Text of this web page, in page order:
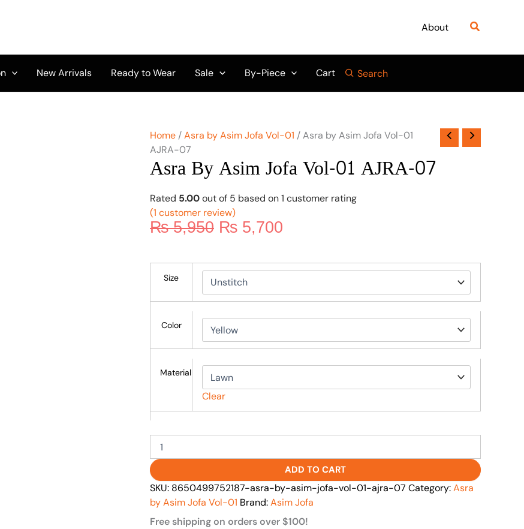
About Search
New Arrivals Ready to Wear Sale By-Piece Cart Search
Home /Asra by Asim Jofa Vol-01 / Asra by Asim Jofa Vol-01
AJRA-07
Asra By Asim Jofa Vol-01 AJRA-07
Rated 5.00out of 5 based on1 customer rating
(1 customer review)
₨5,950
₨ 5,950.
₨ 5,700
₨ 5,700.
Size
Color
Material
Clear
Vol-
AJRA-
07
ADD TO CART
SKU: 8650499752187-asra-by-asim-jofa-vol-01-ajra-07 Category:Asra
by Asim Jofa Vol-01 Brand:Asim Jofa
Free shipping on orders over $100!